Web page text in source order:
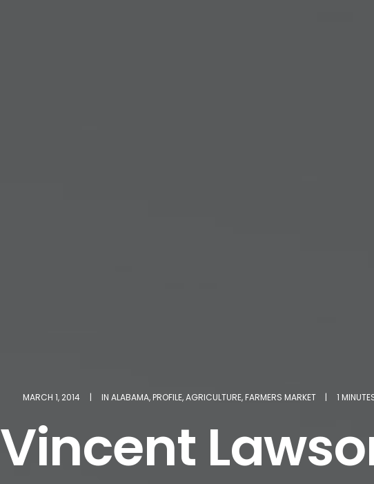
MARCH 1, 2014 | IN ALABAMA, PROFILE,AGRICULTURE, FARMERS MARKET | 1
Vincent